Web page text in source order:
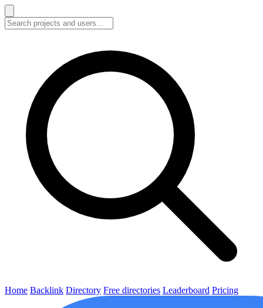
Home Backlink Directory Free directories Leaderboard Pricing